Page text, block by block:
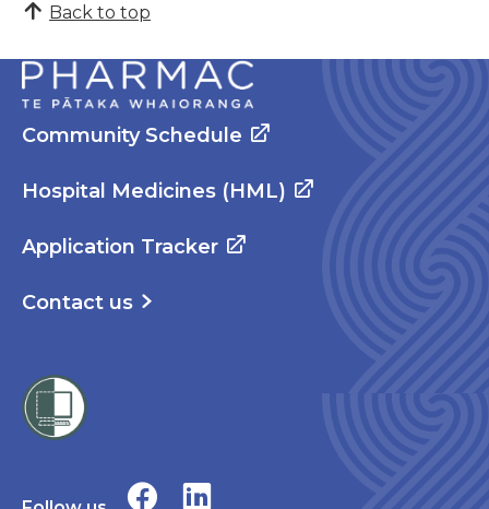
Back to top
Community Schedule
Hospital Medicines (HML)
Application Tracker
Contact us